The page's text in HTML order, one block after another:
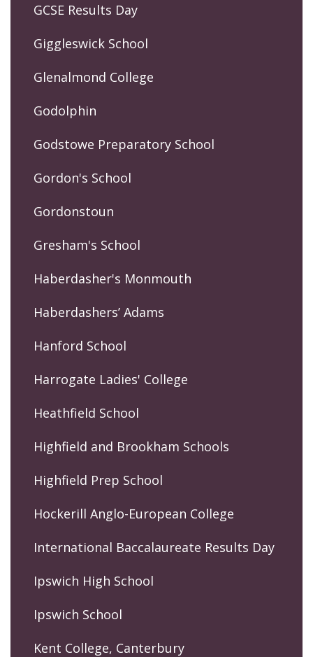
GCSE Results Day
Giggleswick School
Glenalmond College
Godolphin
Godstowe Preparatory School
Gordon's School
Gordonstoun
Gresham's School
Haberdasher's Monmouth
Haberdashers’ Adams
Hanford School
Harrogate Ladies' College
Heathfield School
Highfield and Brookham Schools
Highfield Prep School
Hockerill Anglo-European College
International Baccalaureate Results Day
Ipswich High School
Ipswich School
Kent College, Canterbury